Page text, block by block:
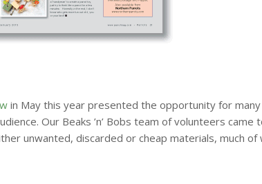
in May this year presented the opportunity for
Our Beaks ’n’ Bobs team of volunteers
unwanted, discarded or cheap materials, much of